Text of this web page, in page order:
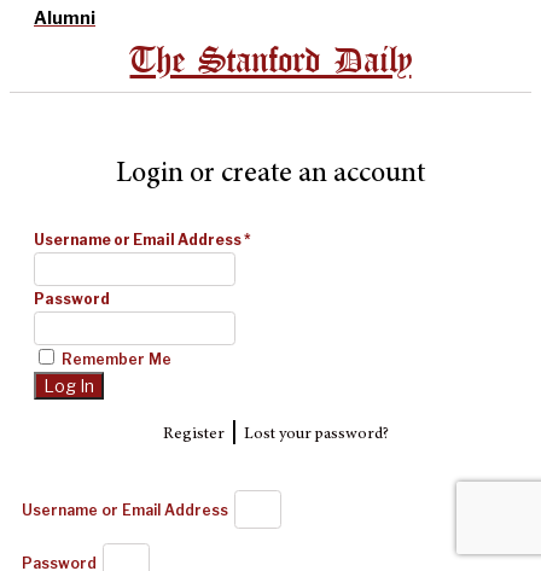
Alumni
The Stanford Daily
Login or create an account
Username or Email Address*
Password
Remember Me
Register| Lost your password?
Username or Email Address
Password